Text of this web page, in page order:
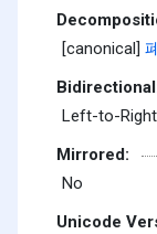
[canonical]
Left-to-Right
Mirrored:
No
Unicode